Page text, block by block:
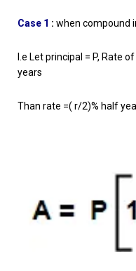
Case 1 : when compound
I.e Let principal = P, Rate
years
Than rate =( r/2)% half